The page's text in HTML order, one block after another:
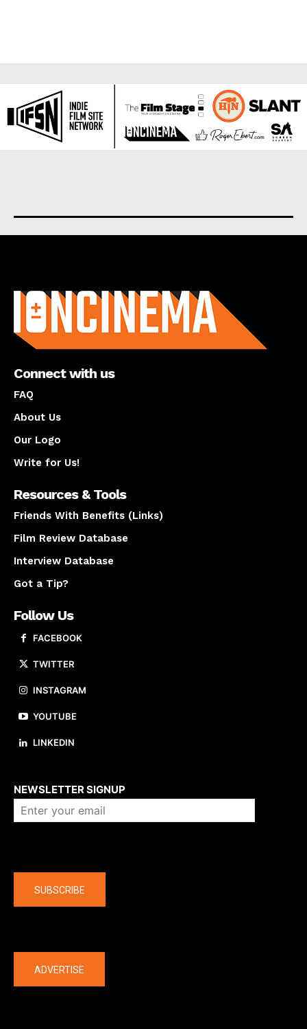
Connect with us
FAQ
About Us
Our Logo
Write for Us!
Resources & Tools
Friends With Benefits (Links)
Film Review Database
Interview Database
Got a Tip?
Follow Us
FACEBOOK
TWITTER
INSTAGRAM
YOUTUBE
LINKEDIN
NEWSLETTER SIGNUP
SUBSCRIBE
ADVERTISE